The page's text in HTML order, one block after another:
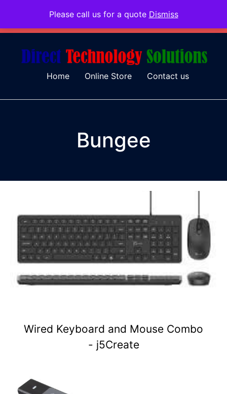
Please call us for a quote Dismiss
079 097 5655 admin@dtsolutions.co.za
Home Online Store Contact us
Bungee
Wired Keyboard and Mouse Combo
- j5Create